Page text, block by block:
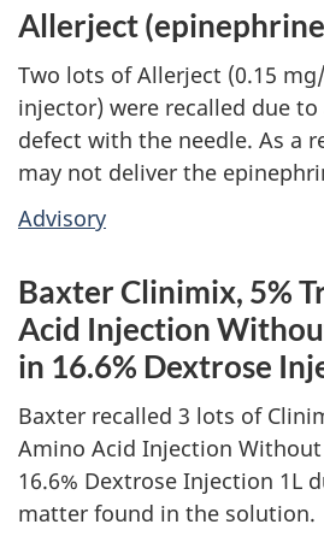
Allerject
Two lots of Allerject (0.15
injector) were recalled due
defect with the needle. As a
may not deliver the
Advisory
Baxter Clinimix, 5%
Acid Injection
in 16.6% Dextrose
Baxter recalled 3 lots of
Amino Acid Injection
16.6% Dextrose Injection 1L
matter found in the solution.